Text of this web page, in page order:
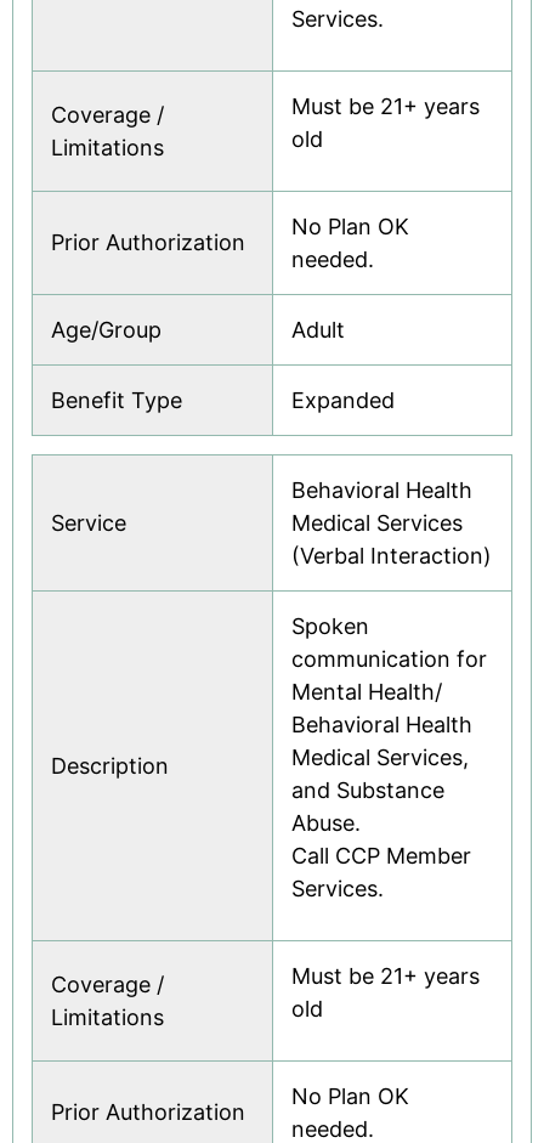
Services.
Coverage /
Limitations
Must be 21+ years
old
Prior Authorization
No Plan OK
needed.
Age/Group Adult
Benefit Type Expanded
Service
Behavioral Health
Medical Services
(Verbal Interaction)
Description
Spoken
communication for
Mental Health/
Behavioral Health
Medical Services,
and Substance
Abuse.
Call CCP Member
Services.
Coverage /
Limitations
Must be 21+ years
old
Prior Authorization
No Plan OK
needed.